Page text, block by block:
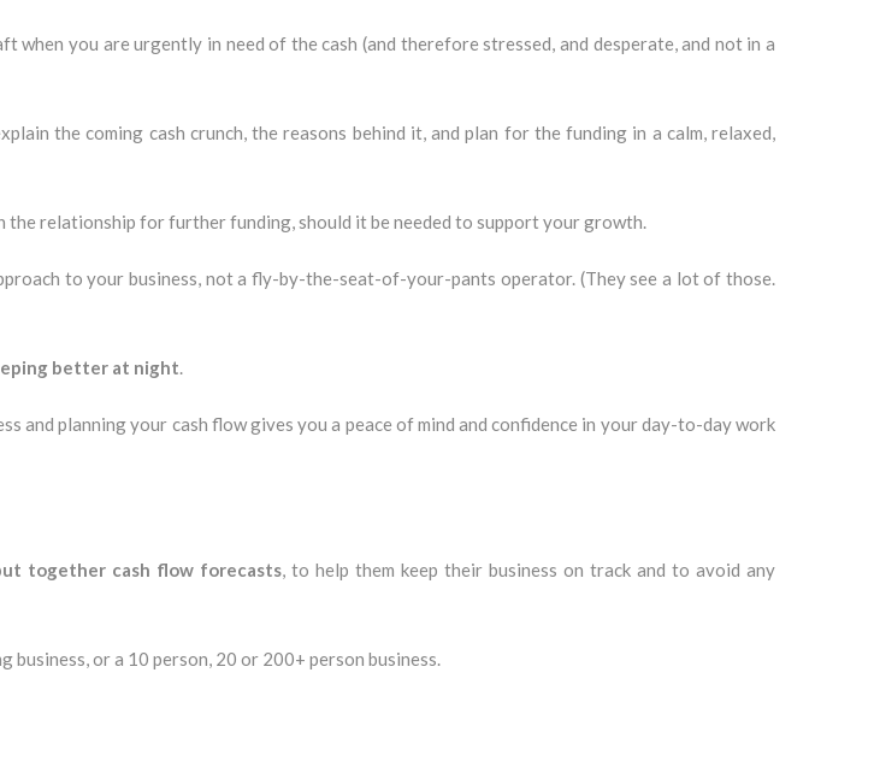
you are urgently in need of the cash (and therefore stressed, and desperate, and not in a
the coming cash crunch, the reasons behind it, and plan for the funding in a calm, relaxed,
the relationship for further funding, should it be needed to support your growth.
to your business, not a fly-by-the-seat-of-your-pants operator. (They see a lot of those.
better at night
and planning your cash flow gives you a peace of mind and confidence in your day-to-day work
together cash flow forecasts , to help them keep their business on track and to avoid any
or a 10 person, 20 or 200+ person business.